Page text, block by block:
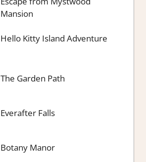
Mansion
Hello Kitty Island Adventure
The Garden Path
Everafter Falls
Botany Manor